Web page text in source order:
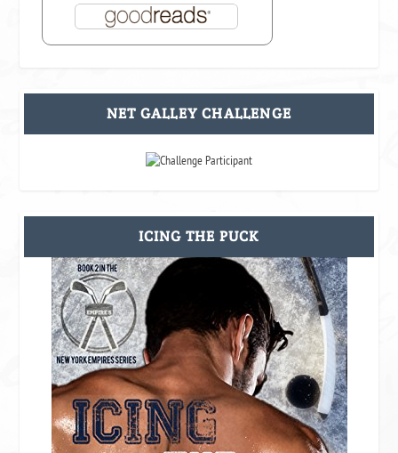
NET GALLEY CHALLENGE
ICING THE PUCK